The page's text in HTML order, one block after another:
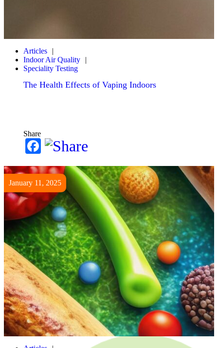
Articles
Indoor Air Quality
Speciality Testing
The Health Effects of Vaping Indoors
Share
Facebook
January 11, 2025